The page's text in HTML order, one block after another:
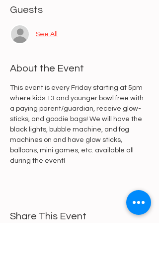
Guests
See All
About the Event
This event is every Friday starting at 5pm
where kids 13 and younger bowl free with
a paying parent/guardian, receive glow-
sticks, and goodie bags! We will have the
black lights, bubble machine, and fog
machines on and have glow sticks,
balloons, mini games, etc. available all
during the event!
Share This Event